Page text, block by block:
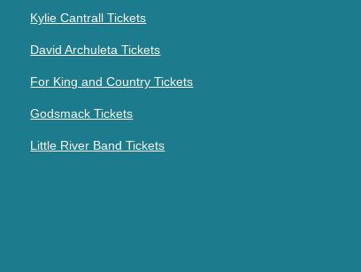
Kylie Cantrall Tickets
David Archuleta Tickets
For King and Country Tickets
Godsmack Tickets
Little River Band Tickets